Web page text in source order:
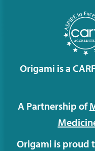
Origami is a
A Partnership of
Origami is proud